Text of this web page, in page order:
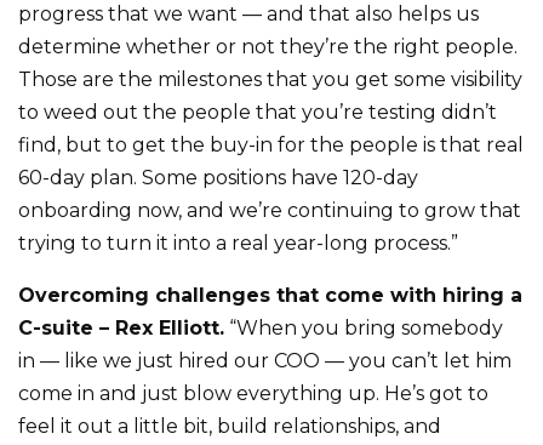
progress that we want — and that also helps us
determine whether or not they’re the right people.
Those are the milestones that you get some visibility
to weed out the people that you’re testing didn’t
find, but to get the buy-in for the people is that real
60-day plan. Some positions have 120-day
onboarding now, and we’re continuing to grow that
trying to turn it into a real year-long process.”
Overcoming challenges that come with hiring a
C-suite – Rex Elliott. “When you bring somebody
in — like we just hired our COO — you can’t let him
come in and just blow everything up. He’s got to
feel it out a little bit, build relationships, and